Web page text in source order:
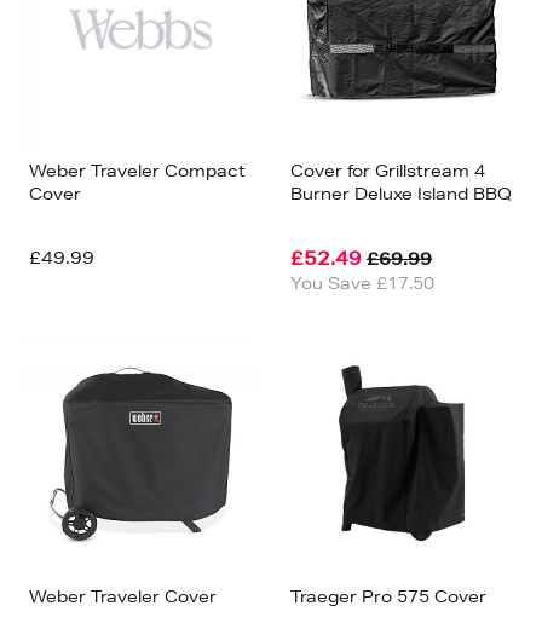
Weber Traveler Compact
Cover
£49.99
Cover for Grillstream 4
Burner Deluxe Island BBQ
£52.49 £69.99
You Save £17.50
Weber Traveler Cover Traeger Pro 575 Cover